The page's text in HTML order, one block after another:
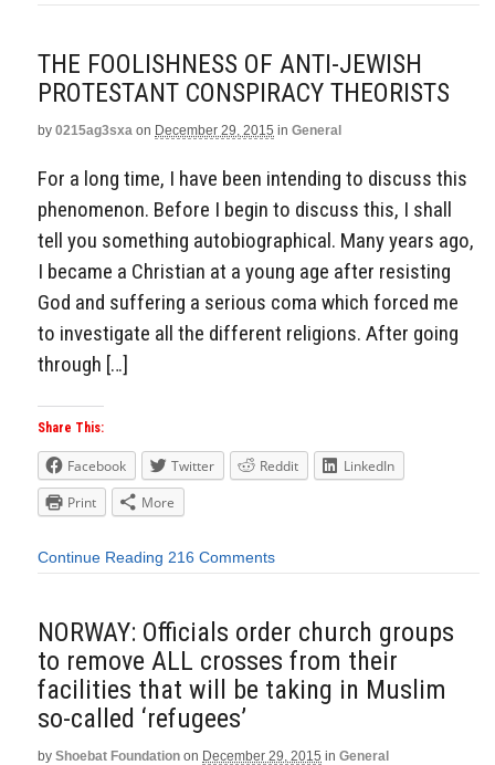
THE FOOLISHNESS OF ANTI-JEWISH
PROTESTANT CONSPIRACY THEORISTS
by 0215ag3sxa on December 29, 2015 in General
For a long time, I have been intending to discuss this
phenomenon. Before I begin to discuss this, I shall
tell you something autobiographical. Many years ago,
I became a Christian at a young age after resisting
God and suffering a serious coma which forced me
to investigate all the different religions. After going
through […]
Share This:
Facebook Twitter Reddit
LinkedIn
Print
More
Continue Reading 216 Comments
NORWAY: Officials order church groups
to remove ALL crosses from their
facilities that will be taking in Muslim
so-called ‘refugees’
by Shoebat Foundation on December 29, 2015 in General